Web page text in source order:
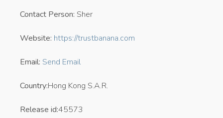
Contact Person: Sher
Website: https://trustbanana.com
Email: Send Email
Country:Hong Kong S.A.R.
Release id:45573